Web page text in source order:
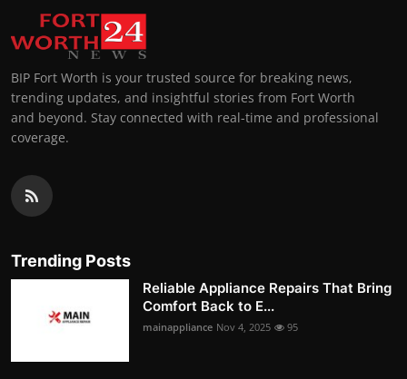
BIP Fort Worth is your trusted source for breaking news,
trending updates, and insightful stories from Fort Worth
and beyond. Stay connected with real-time and professional
coverage.
Trending Posts
Reliable Appliance Repairs That Bring
Comfort Back to E...
mainappliance Nov 4, 2025 95